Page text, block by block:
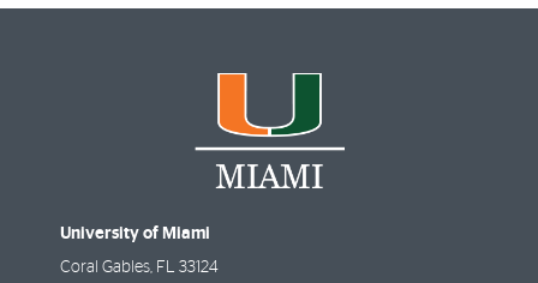
University of Miami
Coral Gables, FL 33124